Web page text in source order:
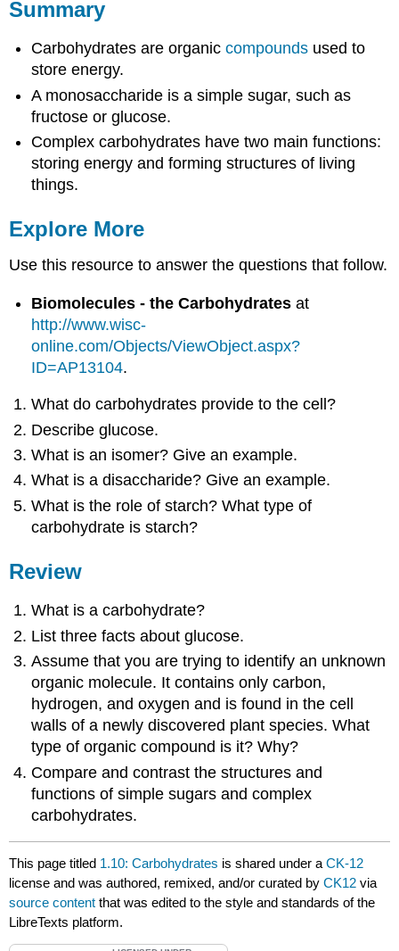
Summary
Carbohydrates are organiccompounds used to
store energy.
A monosaccharide is a simple sugar, such as
fructose or glucose.
Complex carbohydrates have two main functions:
storing energy and forming structures of living
things.
Explore More
Use this resource to answer the questions that follow.
Biomolecules - the Carbohydrates at
http://www.wisc-
online.com/Objects/ViewObject.aspx?
ID=AP13104.
What do carbohydrates provide to the cell?
Describe glucose.
What is an isomer? Give an example.
What is a disaccharide? Give an example.
What is the role of starch? What type of
carbohydrate is starch?
Review
What is a carbohydrate?
List three facts about glucose.
Assume that you are trying to identify an unknown
organic molecule. It contains only carbon,
hydrogen, and oxygen and is found in the cell
walls of a newly discovered plant species. What
type of organic compound is it? Why?
Compare and contrast the structures and
functions of simple sugars and complex
carbohydrates.
This page titled 1.10: Carbohydrates is shared under aCK-12
license and was authored, remixed, and/or curated byCK12 via
source content that was edited to the style and standards of the
LibreTexts platform.